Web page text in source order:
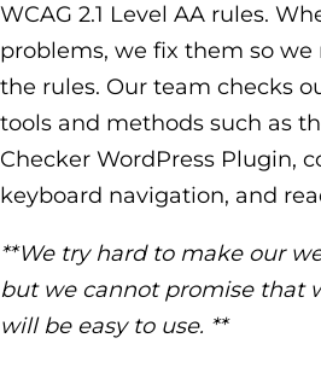
WCAG 2.1 Level AA rules.
problems, we fix them so
the rules. Our team checks
tools and methods such as
Checker WordPress Plugin,
keyboard navigation, and
**We try hard to make our
but we cannot promise that
will be easy to use. **